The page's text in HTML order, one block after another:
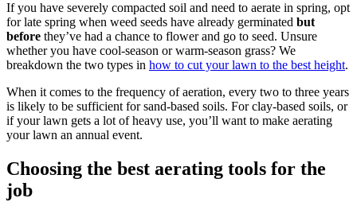
If you have severely compacted soil and need to aerate in spring, opt
for late spring when weed seeds have already germinated but
before they’ve had a chance to flower and go to seed. Unsure
whether you have cool-season or warm-season grass? We
breakdown the two types in how to cut your lawn to the best height.
When it comes to the frequency of aeration, every two to three years
is likely to be sufficient for sand-based soils. For clay-based soils, or
if your lawn gets a lot of heavy use, you’ll want to make aerating
your lawn an annual event.
Choosing the best aerating tools for the
job